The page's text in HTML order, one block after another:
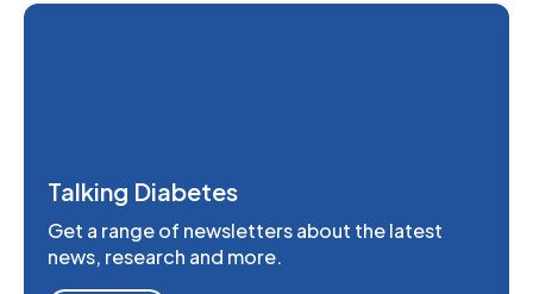
Talking Diabetes
Get a range of newsletters about the latest
news, research and more.